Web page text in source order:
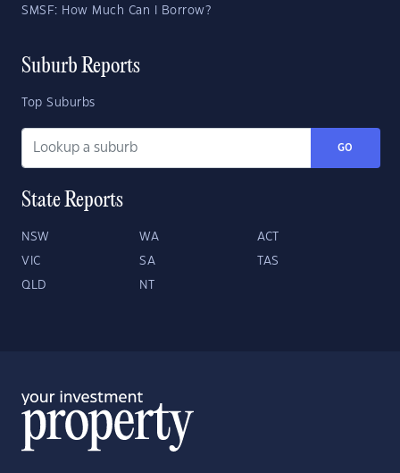
SMSF: How Much Can I Borrow?
Suburb Reports
Top Suburbs
GO
State Reports
NSW WA ACT
VIC SA TAS
QLD NT